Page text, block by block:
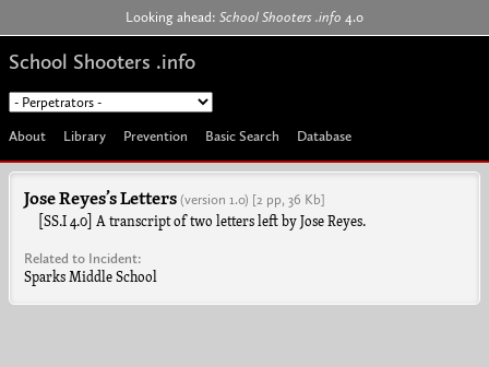
Jump to navigation
Looking ahead: School Shooters .info 4.0
School Shooters .info
About Library Prevention Basic Search Database
Jose Reyes’s Letters (version 1.0) [2 pp, 36 Kb]
[SS.I 4.0] A transcript of two letters left by Jose Reyes.
Related to Incident:
Sparks Middle School